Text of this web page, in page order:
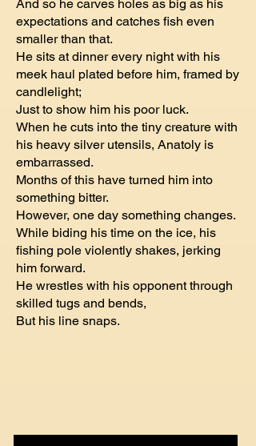
And so he carves holes as big as his
expectations and catches fish even
smaller than that.
He sits at dinner every night with his
meek haul plated before him, framed by
candlelight;
Just to show him his poor luck.
When he cuts into the tiny creature with
his heavy silver utensils, Anatoly is
embarrassed.
Months of this have turned him into
something bitter.
However, one day something changes.
While biding his time on the ice, his
fishing pole violently shakes, jerking
him forward.
He wrestles with his opponent through
skilled tugs and bends,
But his line snaps.